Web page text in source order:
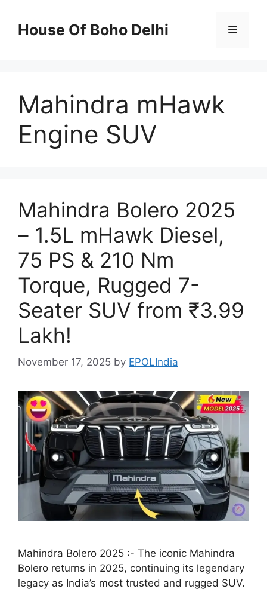
contentHouse Of Boho Delhi Menu
Mahindra mHawk
Engine SUV
Mahindra Bolero 2025
– 1.5L mHawk Diesel,
75 PS & 210 Nm
Torque, Rugged 7-
Seater SUV from ₹3.99
Lakh!
November 17, 2025 by EPOLIndia
Mahindra Bolero 2025 :- The iconic Mahindra
Bolero returns in 2025, continuing its legendary
legacy as India’s most trusted and rugged SUV.